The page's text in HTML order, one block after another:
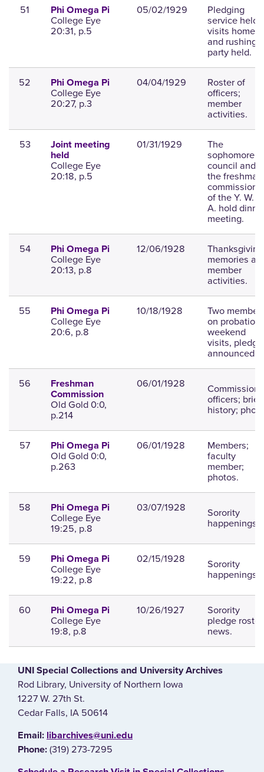
51 Phi Omega Pi
College Eye
20:31, p.5
05/02/1929 Pledging
service held,
visits home,
and rushing
party held.
52 Phi Omega Pi
College Eye
20:27, p.3
04/04/1929 Roster of
officers;
member
activities.
53
Joint meeting
held
College Eye
20:18, p.5
01/31/1929 The
sophomore
council and
the freshman
commission
of the Y. W.
A. hold
meeting.
54 Phi Omega Pi
College Eye
20:13, p.8
12/06/1928 Thanksgiving
memories
member
activities.
55 Phi Omega Pi
College Eye
20:6, p.8
10/18/1928 Two
on probation,
weekend
visits,
announced.
56
Freshman
Commission
Old Gold 0:0,
p.214
06/01/1928 Commission
officers; brief
history;
57 Phi Omega Pi
Old Gold 0:0,
p.263
06/01/1928 Members;
faculty
member;
photos.
58 Phi Omega Pi
College Eye
19:25, p.8
03/07/1928 Sorority
happenings.
59 Phi Omega Pi
College Eye
19:22, p.8
02/15/1928 Sorority
happenings.
60 Phi Omega Pi
College Eye
19:8, p.8
10/26/1927 Sorority
pledge
news.
UNI Special Collections and University Archives
Rod Library, University of Northern Iowa
1227 W. 27th St.
Cedar Falls, IA 50614
E‌mail: libarchives@uni.edu
Phone: (319) 273-7295